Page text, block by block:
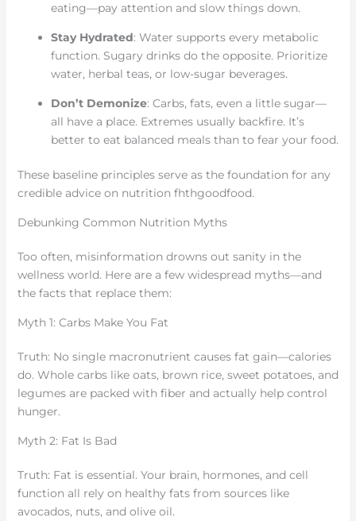
eating—pay attention and slow things down.
Stay Hydrated: Water supports every metabolic
function. Sugary drinks do the opposite. Prioritize
water, herbal teas, or low-sugar beverages.
Don’t Demonize: Carbs, fats, even a little sugar—
all have a place. Extremes usually backfire. It’s
better to eat balanced meals than to fear your food.
These baseline principles serve as the foundation for any
credible advice on nutrition fhthgoodfood.
Debunking Common Nutrition Myths
Too often, misinformation drowns out sanity in the
wellness world. Here are a few widespread myths—and
the facts that replace them:
Myth 1: Carbs Make You Fat
Truth: No single macronutrient causes fat gain—calories
do. Whole carbs like oats, brown rice, sweet potatoes, and
legumes are packed with fiber and actually help control
hunger.
Myth 2: Fat Is Bad
Truth: Fat is essential. Your brain, hormones, and cell
function all rely on healthy fats from sources like
avocados, nuts, and olive oil.